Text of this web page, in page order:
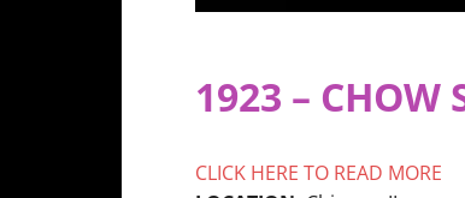
1923 – CHOW
CLICK HERE TO READ MORE